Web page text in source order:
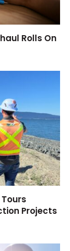
Rolls On
Projects